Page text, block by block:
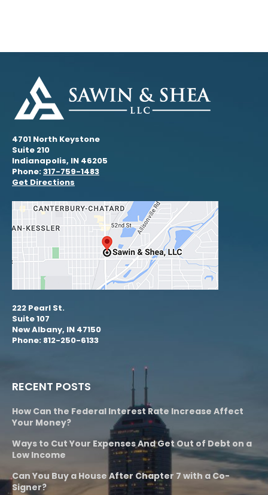
4701 North Keystone
Suite 210
Indianapolis, IN 46205
Phone:317-759-1483
Get Directions
222 Pearl St.
Suite 107
New Albany, IN 47150
Phone: 812-250-6133
RECENT POSTS
How Can the Federal Interest Rate Increase Affect
Your Money?
Ways to Cut Your Expenses And Get Out of Debt on a
Low Income
Can You Buy a House After Chapter 7 with a Co-
Signer?